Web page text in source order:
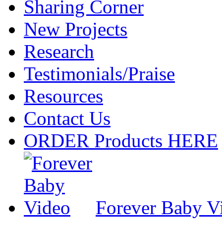
Sharing Corner
New Projects
Research
Testimonials/Praise
Resources
Contact Us
ORDER Products HERE
Forever Baby